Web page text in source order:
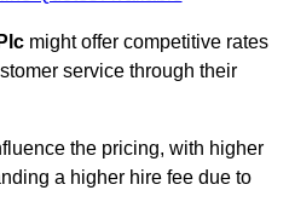
might offer competitive rates
service through their
the pricing, with higher
a higher hire fee due to